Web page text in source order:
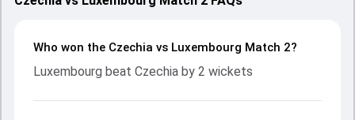
Who won the Czechia vs Luxembourg Match 2?
Luxembourg beat Czechia by 2 wickets